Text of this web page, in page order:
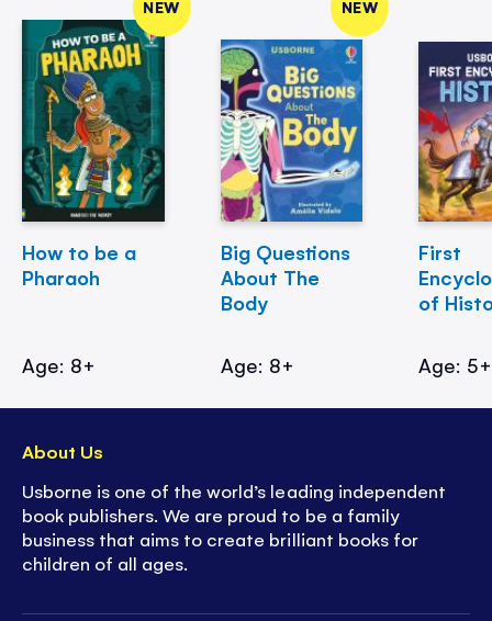
NEW
How to be a
Pharaoh
Age: 8+
NEW
Big Questions
About The
Body
Age: 8+
First
of
Age: 5+
About Us
Usborne is one of the world’s leading independent
book publishers. We are proud to be a family
business that aims to create brilliant books for
children of all ages.